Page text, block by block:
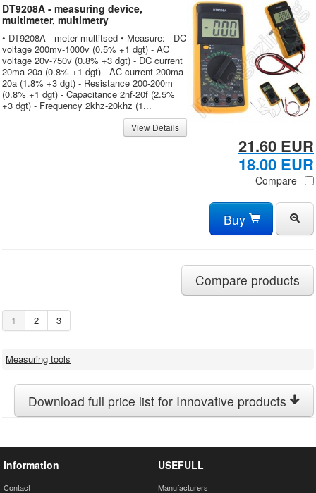
DT9208A - measuring device,
multimeter, multimetry
• DT9208A - meter multitsed • Measure: - DC
voltage 200mv-1000v (0.5% +1 dgt) - AC
voltage 20v-750v (0.8% +3 dgt) - DC current
20ma-20a (0.8% +1 dgt) - AC current 200ma-
20a (1.8% +3 dgt) - Resistance 200-200m
(0.8% +1 dgt) - Capacitance 2nf-20f (2.5%
+3 dgt) - Frequency 2khz-20khz (1...
View Details
21.60 EUR
18.00 EUR
Compare
Buy
Compare products
1 2 3
Measuring tools
Download full price list for Innovative products
Information
Contact
USEFULL
Manufacturers